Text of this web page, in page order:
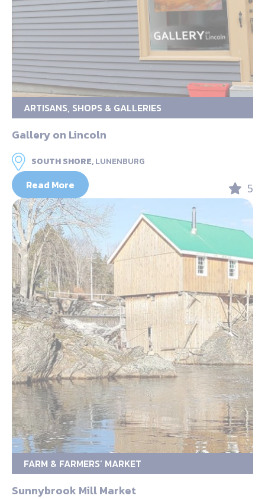
ARTISANS, SHOPS & GALLERIES
Gallery on Lincoln
SOUTH SHORE,LUNENBURG
Read More 5
FARM & FARMERS’ MARKET
Sunnybrook Mill Market